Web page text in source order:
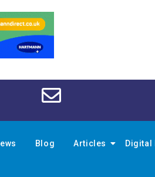
Blog Articles Digital